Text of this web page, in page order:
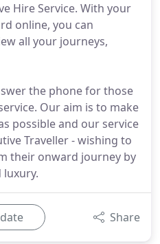
Hire Service. With your
online, you can
all your journeys,
the phone for those
Our aim is to make
possible and our service
Traveller - wishing to
their onward journey by
Share